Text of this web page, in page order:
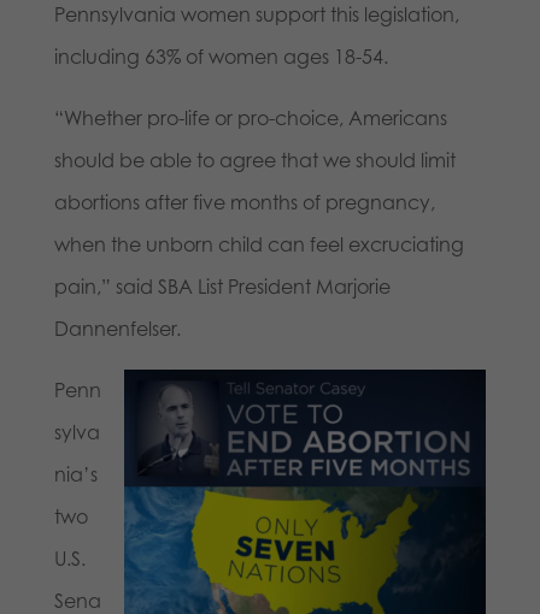
Pennsylvania women support this legislation,
including 63% of women ages 18-54.
“Whether pro-life or pro-choice, Americans
should be able to agree that we should limit
abortions after five months of pregnancy,
when the unborn child can feel excruciating
pain,” said SBA List President Marjorie
Dannenfelser.
Penn
sylva
nia’s
two
U.S.
Sena